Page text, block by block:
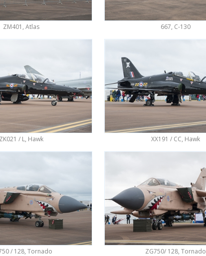
ZM401, Atlas 667, C-130
ZK021 / L, Hawk XX191 / CC, Hawk
/ 128, Tornado ZG750/ 128, Tornado